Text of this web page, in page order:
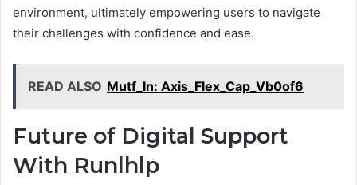
environment, ultimately empowering users to navigate
their challenges with confidence and ease.
READ ALSO Mutf_In: Axis_Flex_Cap_Vb0of6
Future of Digital Support
With Runlhlp